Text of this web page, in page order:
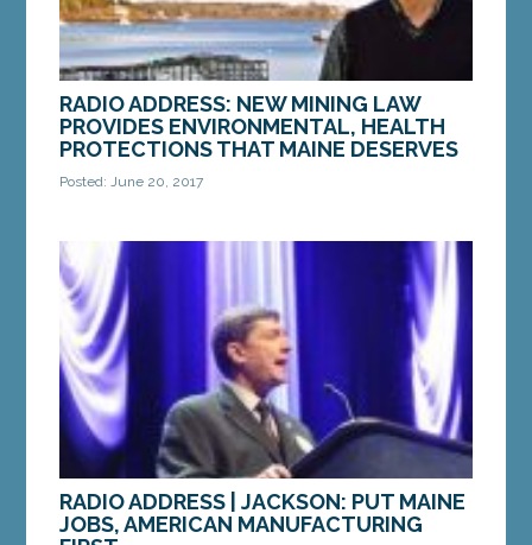
RADIO ADDRESS: NEW MINING LAW
PROVIDES ENVIRONMENTAL, HEALTH
PROTECTIONS THAT MAINE DESERVES
Posted: June 20, 2017
Harpswell. Thanks for tuning in. The health and
wellbeing of our environment and our families
are...
MORE »
RADIO ADDRESS | JACKSON: PUT MAINE
JOBS, AMERICAN MANUFACTURING